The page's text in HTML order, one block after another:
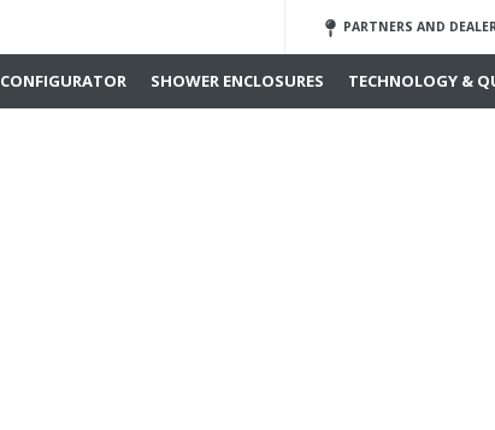
PARTNERS AND
CONFIGURATOR SHOWER ENCLOSURES TECHNOLOGY &